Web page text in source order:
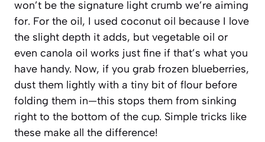
won’t be the signature light crumb we’re aiming
for. For the oil, I used coconut oil because I love
the slight depth it adds, but vegetable oil or
even canola oil works just fine if that’s what you
have handy. Now, if you grab frozen blueberries,
dust them lightly with a tiny bit of flour before
folding them in—this stops them from sinking
right to the bottom of the cup. Simple tricks like
these make all the difference!